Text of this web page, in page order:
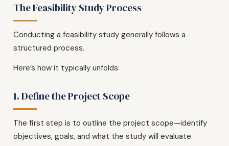
The Feasibility Study Process
Conducting a feasibility study generally follows a
structured process.
Here’s how it typically unfolds:
1. Define the Project Scope
The first step is to outline the project scope—identify
objectives, goals, and what the study will evaluate.